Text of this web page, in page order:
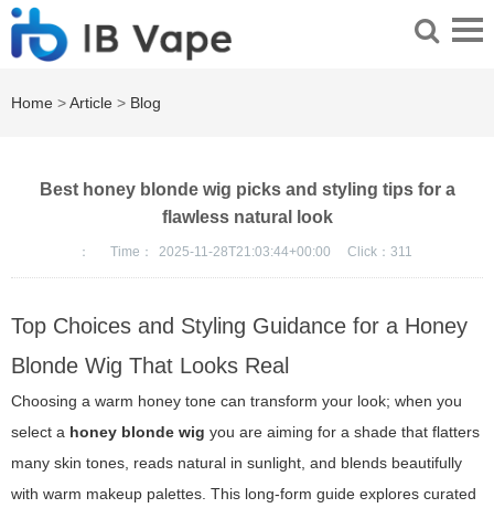
Home >Article > Blog
Best honey blonde wig picks and styling tips for a
flawless natural look
： Time： 2025-11-28T21:03:44+00:00 Click： 311
Top Choices and Styling Guidance for a Honey
Blonde Wig That Looks Real
Choosing a warm honey tone can transform your look; when you
select a honey blonde wig you are aiming for a shade that flatters
many skin tones, reads natural in sunlight, and blends beautifully
with warm makeup palettes. This long-form guide explores curated